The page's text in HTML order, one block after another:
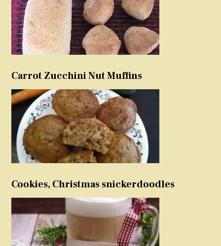
Carrot Zucchini Nut Muffins
Cookies, Christmas snickerdoodles